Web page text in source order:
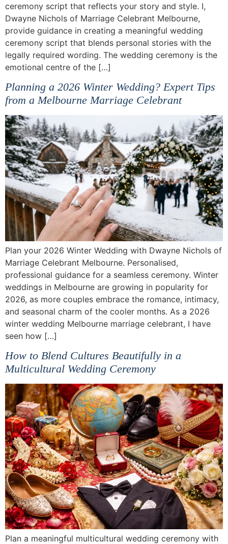
ceremony script that reflects your story and style. I,
Dwayne Nichols of Marriage Celebrant Melbourne,
provide guidance in creating a meaningful wedding
ceremony script that blends personal stories with the
legally required wording. The wedding ceremony is the
emotional centre of the […]
Planning a 2026 Winter Wedding? Expert Tips
from a Melbourne Marriage Celebrant
Plan your 2026 Winter Wedding with Dwayne Nichols of
Marriage Celebrant Melbourne. Personalised,
professional guidance for a seamless ceremony. Winter
weddings in Melbourne are growing in popularity for
2026, as more couples embrace the romance, intimacy,
and seasonal charm of the cooler months. As a 2026
winter wedding Melbourne marriage celebrant, I have
seen how […]
How to Blend Cultures Beautifully in a
Multicultural Wedding Ceremony
Plan a meaningful multicultural wedding ceremony with